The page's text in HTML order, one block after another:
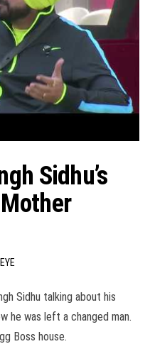
Sidhu’s
Sidhu talking about his
he was left a changed man.
Boss house.